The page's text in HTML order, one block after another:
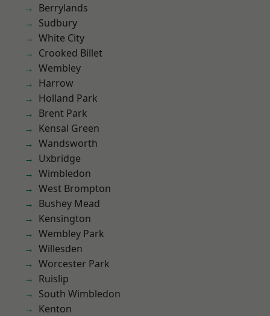
Berrylands
Sudbury
White City
Crooked Billet
Wembley
Harrow
Holland Park
Brent Park
Kensal Green
Wandsworth
Uxbridge
Wimbledon
West Brompton
Bushey Mead
Kensington
Wembley Park
Willesden
Worcester Park
Ruislip
South Wimbledon
Kenton